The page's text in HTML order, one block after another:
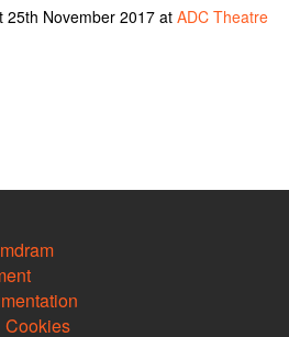
25th November 2017 at ADC Theatre
Cookies